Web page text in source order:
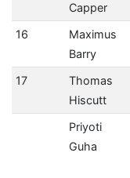
Capper
16
Maximus
Barry
17
Thomas
Hiscutt
Priyoti
Guha